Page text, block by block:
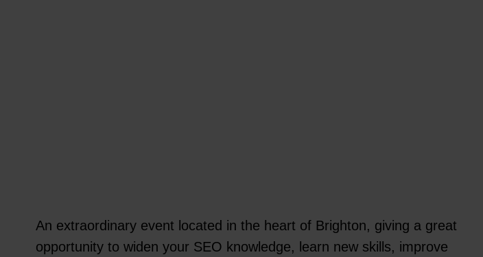
An extraordinary event located in the heart of Brighton, giving a great
opportunity to widen your SEO knowledge, learn new skills, improve